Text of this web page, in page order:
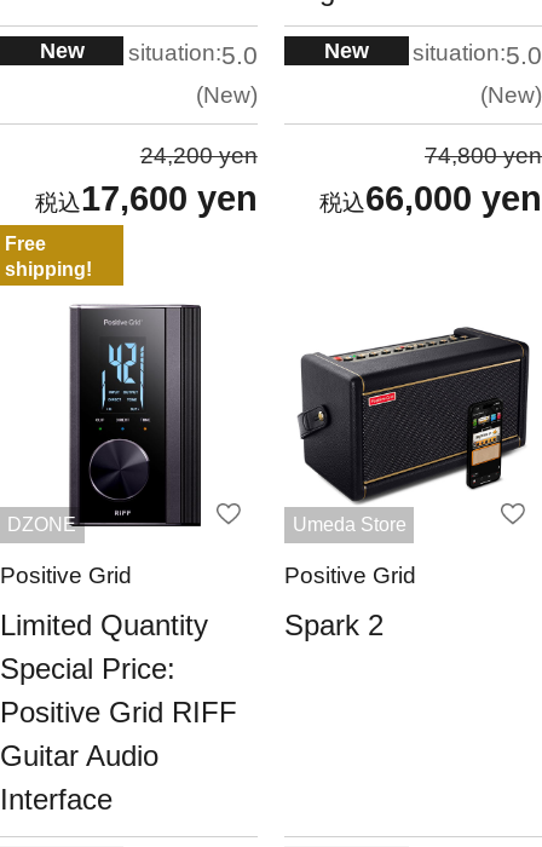
New situation:5.0
New
24,200 yen
17,600 yen
New situation:5.0
New
74,800 yen
66,000 yen
Free
shipping!
DZONE
Positive Grid
Limited Quantity
Special Price:
Positive Grid RIFF
Guitar Audio
Interface
Umeda Store
Positive Grid
Spark 2